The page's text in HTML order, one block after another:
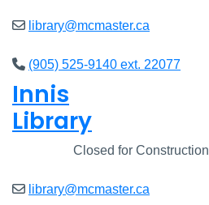
library@mcmaster.ca
(905) 525-9140 ext. 22077
Innis
Library
Closed for Construction
library@mcmaster.ca